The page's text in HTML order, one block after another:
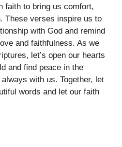
faith to bring us comfort,
These verses inspire us to
with God and remind
and faithfulness. As we
let’s open our hearts
and find peace in the
with us. Together, let
words and let our faith